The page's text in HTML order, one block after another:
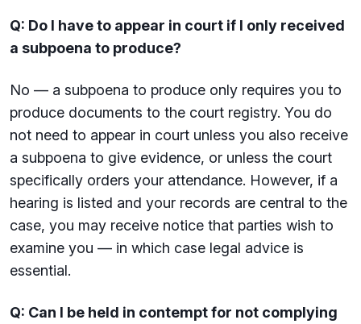
Q: Do I have to appear in court if I only received
a subpoena to produce?
No — a subpoena to produce only requires you to
produce documents to the court registry. You do
not need to appear in court unless you also receive
a subpoena to give evidence, or unless the court
specifically orders your attendance. However, if a
hearing is listed and your records are central to the
case, you may receive notice that parties wish to
examine you — in which case legal advice is
essential.
Q: Can I be held in contempt for not complying